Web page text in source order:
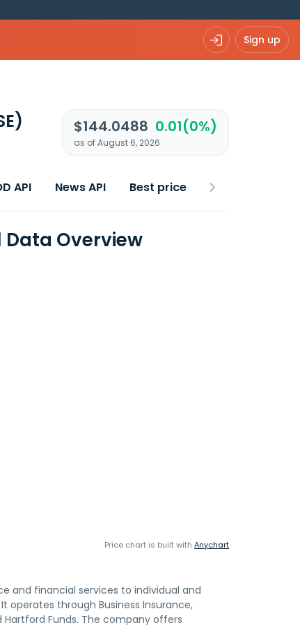
Sign up
$144.0488 0.01(0%)
as of August 6, 2026
API News API Best price
Data Overview
Price chart is built with Anychart
and financial services to individual and
operates through Business Insurance,
Hartford Funds. The company offers